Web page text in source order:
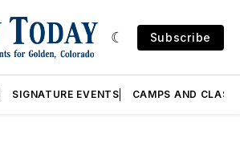
Subscribe
SIGNATURE EVENTS CAMPS AND